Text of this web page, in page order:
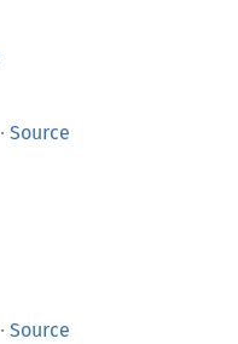
· Source
· Source